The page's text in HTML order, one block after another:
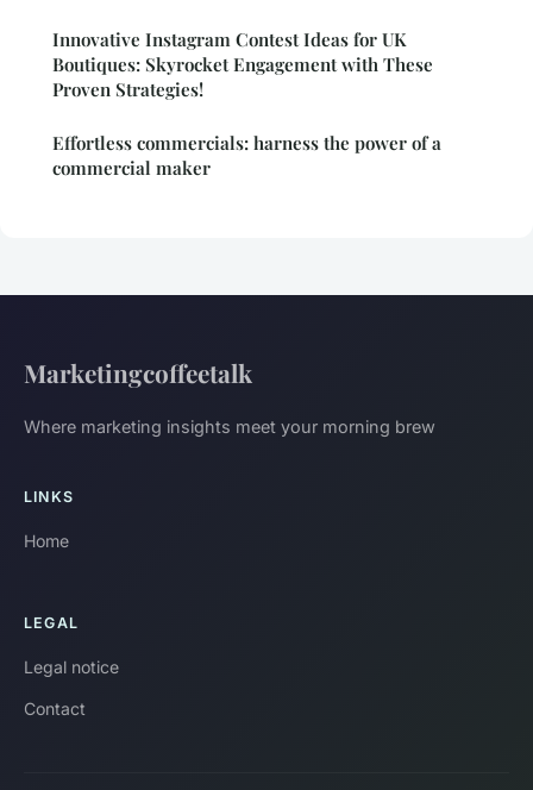
Innovative Instagram Contest Ideas for UK
Boutiques: Skyrocket Engagement with These
Proven Strategies!
Effortless commercials: harness the power of a
commercial maker
Marketingcoffeetalk
Where marketing insights meet your morning brew
LINKS
Home
LEGAL
Legal notice
Contact